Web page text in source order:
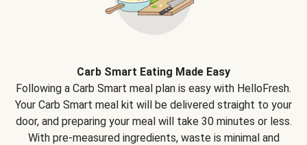
Carb Smart Eating Made Easy
Following a Carb Smart meal plan is easy with HelloFresh.
Your Carb Smart meal kit will be delivered straight to your
door, and preparing your meal will take 30 minutes or less.
With pre-measured ingredients, waste is minimal and